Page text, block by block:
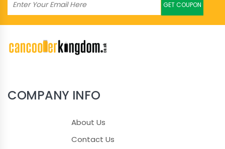
GET COUPON
COMPANY INFO
About Us
Contact Us